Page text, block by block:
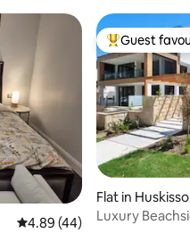
4.89 out of 5 average
4.89 (44)
Top guest
Guest
Flat in
Luxury